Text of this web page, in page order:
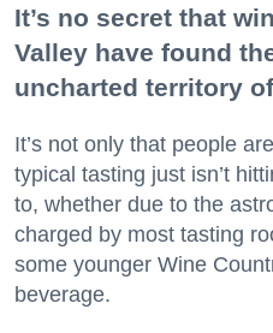
It’s no secret that
Valley have found
uncharted territory
It’s not only that people
typical tasting just isn’t
to, whether due to the
charged by most tasting
some younger Wine
beverage.